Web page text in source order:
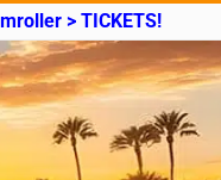
> TICKETS!